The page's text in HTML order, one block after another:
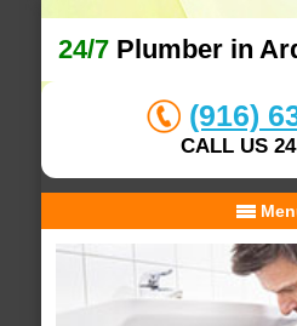
24/7Plumber in
(916)
CALL US